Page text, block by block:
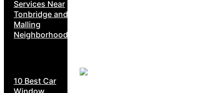
Services Near
Tonbridge and
Malling
Neighborhoods
10 Best Car
Window